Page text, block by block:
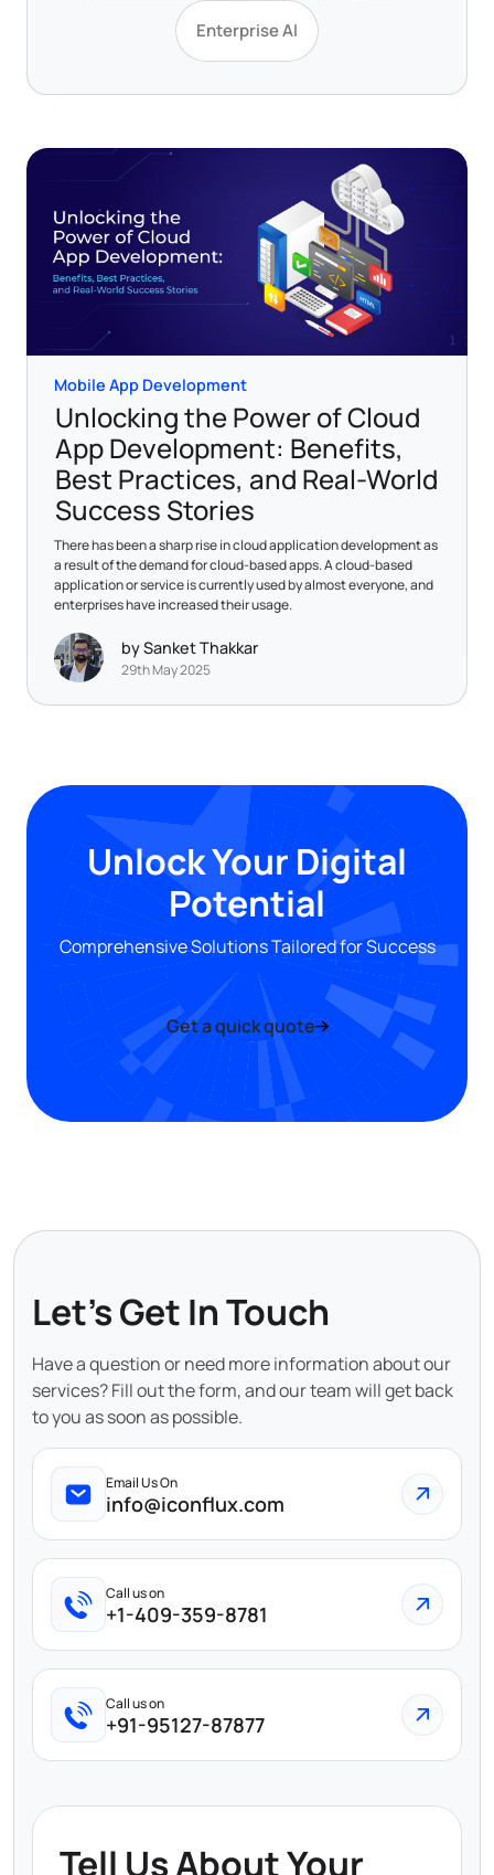
Enterprise AI
Mobile App Development
Unlocking the Power of Cloud
App Development: Benefits,
Best Practices, and Real-World
Success Stories
There has been a sharp rise in cloud application development as
a result of the demand for cloud-based apps. A cloud-based
application or service is currently used by almost everyone, and
enterprises have increased their usage.
by Sanket Thakkar
29th May 2025
Unlock Your Digital
Potential
Comprehensive Solutions Tailored for Success
Get a quick quote
Let's Get In Touch
Have a question or need more information about our
services? Fill out the form, and our team will get back
to you as soon as possible.
Email Us On
info@iconflux.com
Call us on
+1-409-359-8781
Call us on
+91-95127-87877
Tell Us About Your